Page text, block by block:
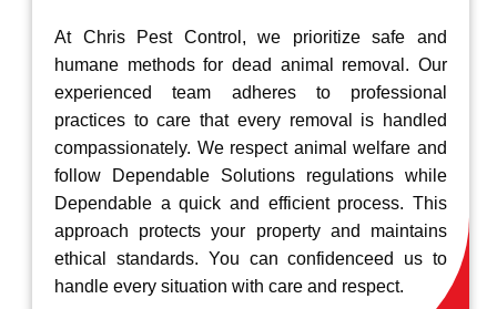
At Chris Pest Control, we prioritize safe and
humane methods for dead animal removal. Our
experienced team adheres to professional
practices to care that every removal is handled
compassionately. We respect animal welfare and
follow Dependable Solutions regulations while
Dependable a quick and efficient process. This
approach protects your property and maintains
ethical standards. You can confidenceed us to
handle every situation with care and respect.